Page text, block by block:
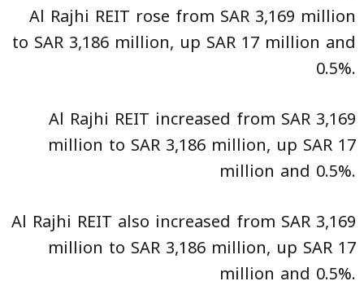
Al Rajhi REIT rose from SAR 3,169 million
to SAR 3,186 million, up SAR 17 million and
0.5%.
Al Rajhi REIT increased from SAR 3,169
million to SAR 3,186 million, up SAR 17
million and 0.5%.
Al Rajhi REIT also increased from SAR 3,169
million to SAR 3,186 million, up SAR 17
million and 0.5%.